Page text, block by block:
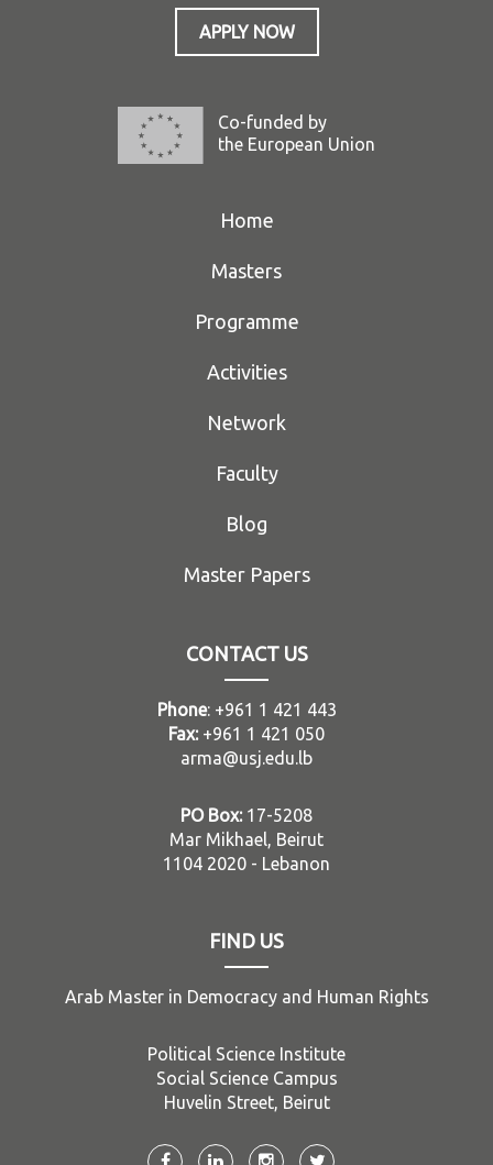
APPLY NOW
Co-funded by
the European Union
Home
Masters
Programme
Activities
Network
Faculty
Blog
Master Papers
CONTACT US
Phone: +961 1 421 443
Fax:+961 1 421 050
arma@usj.edu.lb
PO Box:17-5208
Mar Mikhael, Beirut
1104 2020 - Lebanon
FIND US
Arab Master in Democracy and Human Rights
Political Science Institute
Social Science Campus
Huvelin Street, Beirut